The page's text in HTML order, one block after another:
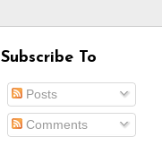
Subscribe To
Posts
Comments